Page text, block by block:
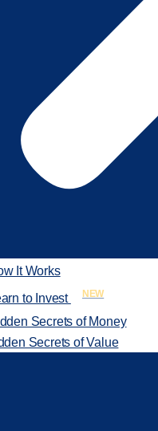
It Works
to Invest
NEW
Secrets of Money
Secrets of Value